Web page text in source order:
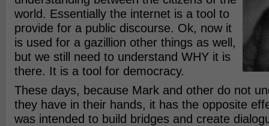
world. Essentially the internet is a tool to
provide for a public discourse. Ok, now it
is used for a gazillion other things as well,
but we still need to understand WHY it is
there. It is a tool for democracy.
These days, because Mark and other do not
they have in their hands, it has the opposite
was intended to build bridges and create